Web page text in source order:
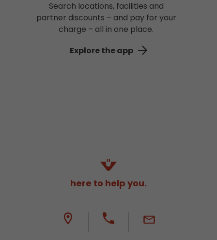
Search locations, facilities and
partner discounts – and pay for your
charge – all in one place.
Explore the app
here to help you.